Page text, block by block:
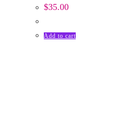
$35.00
Add to cart